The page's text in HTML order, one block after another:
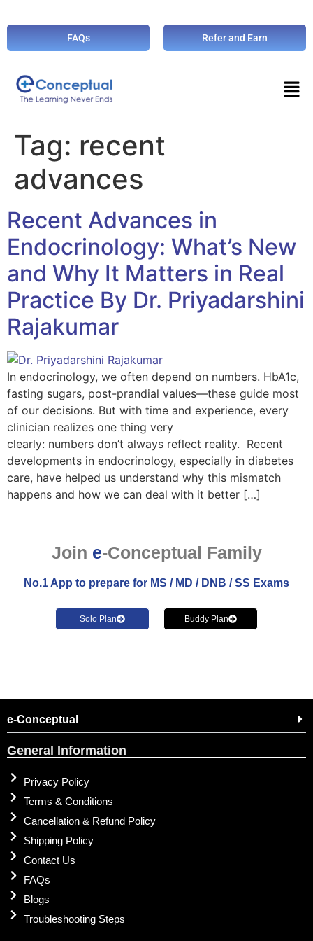
FAQs Refer and Earn
Tag: recent
advances
Recent Advances in
Endocrinology: What’s New
and Why It Matters in Real
Practice By Dr. Priyadarshini
Rajakumar
In endocrinology, we often depend on numbers. HbA1c,
fasting sugars, post-prandial values—these guide most
of our decisions. But with time and experience, every
clinician realizes one thing very
clearly: numbers don’t always reflect reality. Recent
developments in endocrinology, especially in diabetes
care, have helped us understand why this mismatch
happens and how we can deal with it better […]
Join e-Conceptual Family
No.1 App to prepare for MS / MD / DNB / SS Exams
Solo Plan Buddy Plan
e-Conceptual
General Information
Privacy Policy
Terms & Conditions
Cancellation & Refund Policy
Shipping Policy
Contact Us
FAQs
Blogs
Troubleshooting Steps